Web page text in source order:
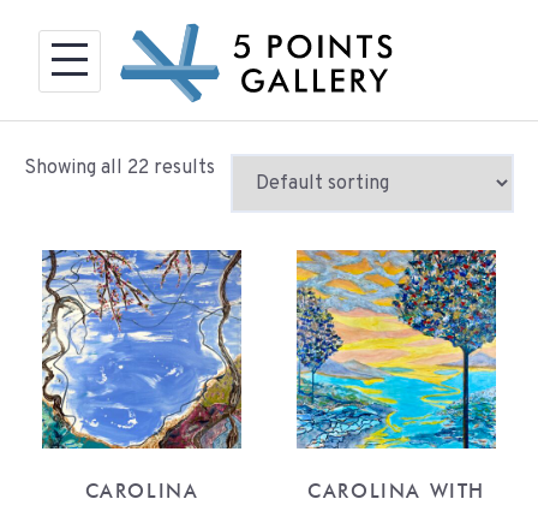
content
Showing all 22 results
CAROLINA
CAROLINA WITH